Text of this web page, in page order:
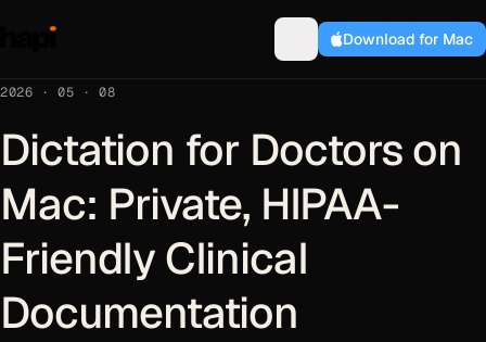
Download for Mac
2026 · 05 · 08
Dictation for Doctors on
Mac: Private, HIPAA-
Friendly Clinical
Documentation